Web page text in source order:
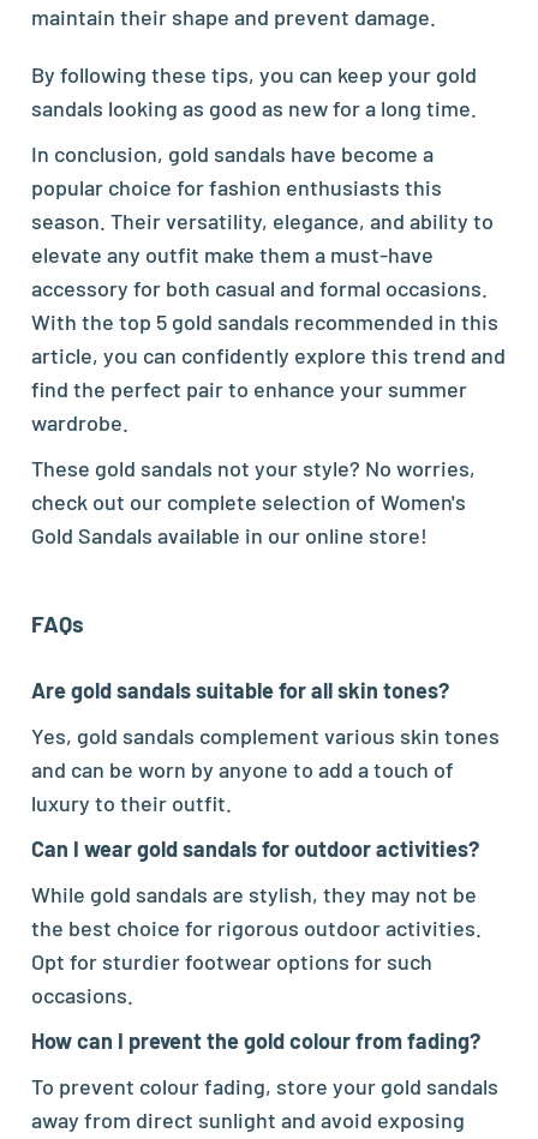
maintain their shape and prevent damage.
By following these tips, you can keep your gold
sandals looking as good as new for a long time.
In conclusion, gold sandals have become a
popular choice for fashion enthusiasts this
season. Their versatility, elegance, and ability to
elevate any outfit make them a must-have
accessory for both casual and formal occasions.
With the top 5 gold sandals recommended in this
article, you can confidently explore this trend and
find the perfect pair to enhance your summer
wardrobe.
These gold sandals not your style? No worries,
check out our complete selection ofWomen's
Gold Sandals available in our online store!
FAQs
Are gold sandals suitable for all skin tones?
Yes, gold sandals complement various skin tones
and can be worn by anyone to add a touch of
luxury to their outfit.
Can I wear gold sandals for outdoor activities?
While gold sandals are stylish, they may not be
the best choice for rigorous outdoor activities.
Opt for sturdier footwear options for such
occasions.
How can I prevent the gold colour from fading?
To prevent colour fading, store your gold sandals
away from direct sunlight and avoid exposing